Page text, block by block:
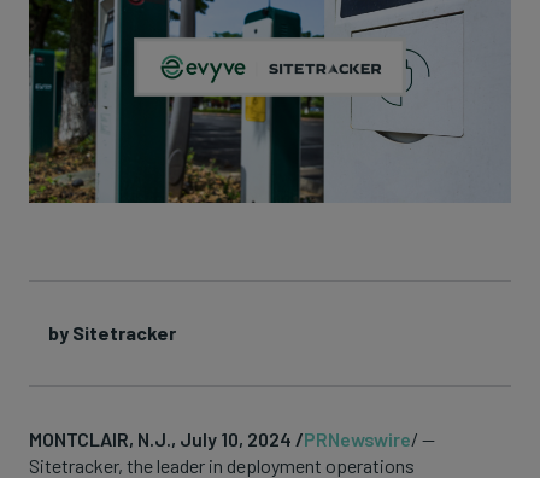
by Sitetracker
MONTCLAIR, N.J., July 10, 2024 /PRNewswire/ —
Sitetracker, the leader in deployment operations